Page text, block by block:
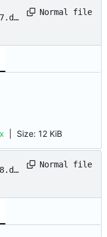
Normal file
Size: 12 KiB
Normal file